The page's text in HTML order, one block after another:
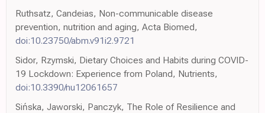
Ruthsatz, Candeias, Non-communicable disease
prevention, nutrition and aging, Acta Biomed,
doi:10.23750/abm.v91i2.9721
Sidor, Rzymski, Dietary Choices and Habits during COVID-
19 Lockdown: Experience from Poland, Nutrients,
doi:10.3390/nu12061657
Sińska, Jaworski, Panczyk, The Role of Resilience and